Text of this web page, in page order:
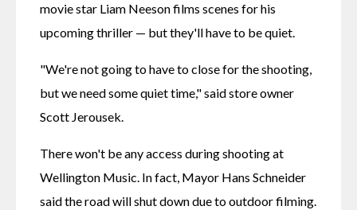
movie star Liam Neeson films scenes for his
upcoming thriller — but they'll have to be quiet.
"We're not going to have to close for the shooting,
but we need some quiet time," said store owner
Scott Jerousek.
There won't be any access during shooting at
Wellington Music. In fact, Mayor Hans Schneider
said the road will shut down due to outdoor filming.